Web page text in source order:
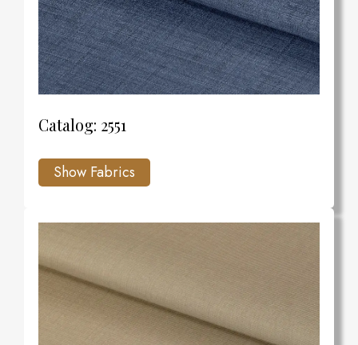
Catalog: 2551